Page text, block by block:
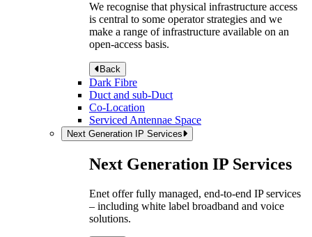
We recognise that physical infrastructure access
is central to some operator strategies and we
make a range of infrastructure available on an
open-access basis.
Back
Dark Fibre
Duct and sub-Duct
Co-Location
Serviced Antennae Space
Next Generation IP Services
Next Generation IP Services
Enet offer fully managed, end-to-end IP services
– including white label broadband and voice
solutions.